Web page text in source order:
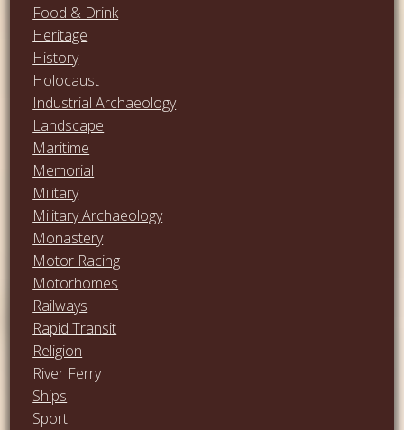
Food & Drink
Heritage
History
Holocaust
Industrial Archaeology
Landscape
Maritime
Memorial
Military
Military Archaeology
Monastery
Motor Racing
Motorhomes
Railways
Rapid Transit
Religion
River Ferry
Ships
Sport